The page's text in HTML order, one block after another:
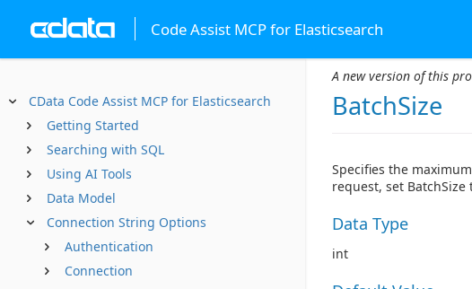
Code Assist MCP for Elasticsearch
CData Code Assist MCP for Elasticsearch
Getting Started
Searching with SQL
Using AI Tools
Data Model
Connection String Options
Authentication
Connection
A new version of this
BatchSize
Specifies the
request, set BatchSize
Data Type
int